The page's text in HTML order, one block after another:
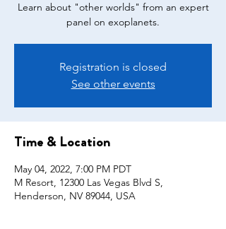
Learn about "other worlds" from an expert
panel on exoplanets.
Registration is closed
See other events
Time & Location
May 04, 2022, 7:00 PM PDT
M Resort, 12300 Las Vegas Blvd S,
Henderson, NV 89044, USA